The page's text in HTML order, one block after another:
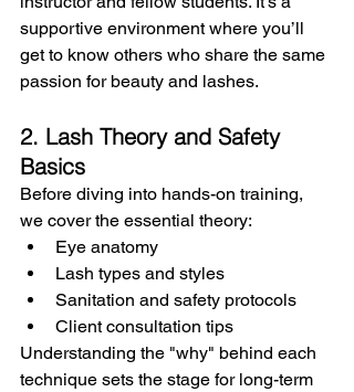
supportive environment where you’ll
get to know others who share the same
passion for beauty and lashes.
2. Lash Theory and Safety
Basics
Before diving into hands-on training,
we cover the essential theory:
Eye anatomy
Lash types and styles
Sanitation and safety protocols
Client consultation tips
Understanding the "why" behind each
technique sets the stage for long-term